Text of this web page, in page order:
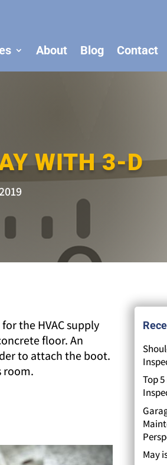
About Blog Contact
WITH 3-D
the HVAC supply
floor. An
to attach the boot.
room.
Top
May